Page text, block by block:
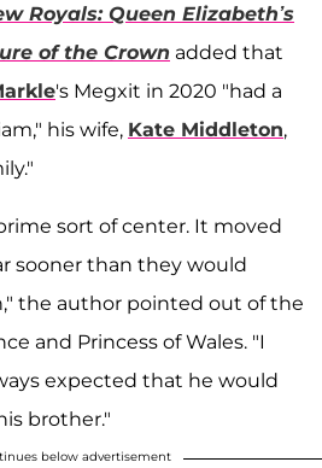
Royals: Queen Elizabeth’s
of the Crown added that
's Megxit in 2020 "had a
his wife, Kate Middleton,
sort of center. It moved
sooner than they would
the author pointed out of the
and Princess of Wales. "I
expected that he would
brother."
below advertisement